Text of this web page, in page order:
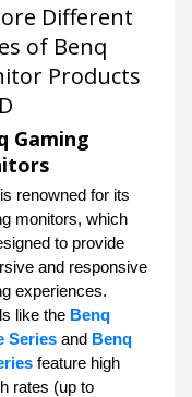
Different
of Benq
Products
Gaming
renowned for its
monitors, which
to provide
and responsive
experiences.
like the Benq
Series and Benq
feature high
rates (up to